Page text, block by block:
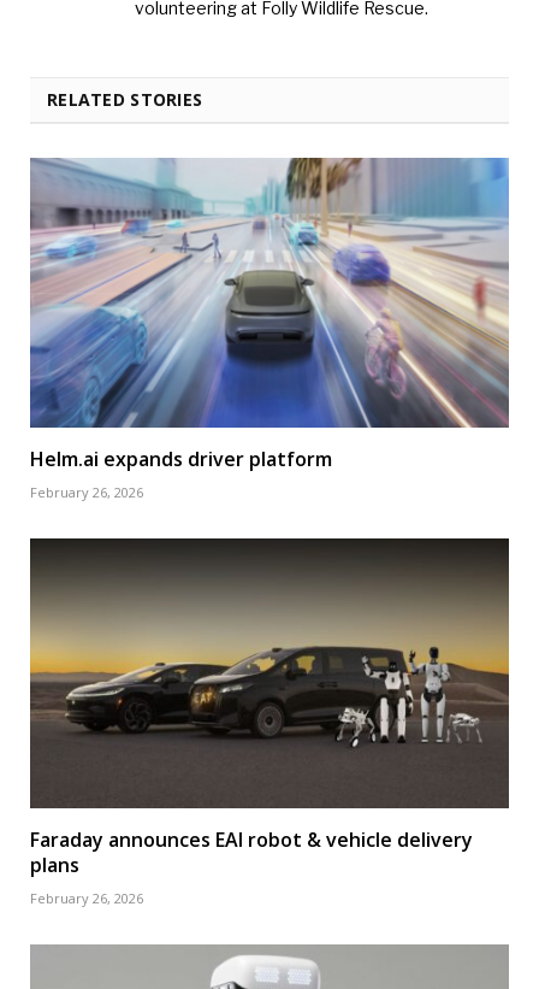
volunteering at Folly Wildlife Rescue.
RELATED STORIES
Helm.ai expands driver platform
February 26, 2026
Faraday announces EAI robot & vehicle delivery
plans
February 26, 2026